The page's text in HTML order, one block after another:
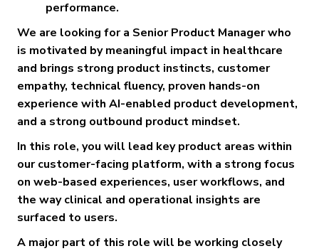
performance.
We are looking for a Senior Product Manager who
is motivated by meaningful impact in healthcare
and brings strong product instincts, customer
empathy, technical fluency, proven hands-on
experience with AI-enabled product development,
and a strong outbound product mindset.
In this role, you will lead key product areas within
our customer-facing platform, with a strong focus
on web-based experiences, user workflows, and
the way clinical and operational insights are
surfaced to users.
A major part of this role will be working closely